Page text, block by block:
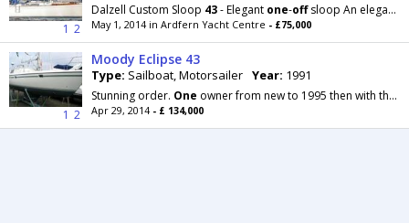
1 2
Dalzell Custom Sloop 43- Elegant one-offsloop An elegant custom built sloop from the drawing
May 1, 2014 in Ardfern Yacht Centre - £75,000
1 2
Moody Eclipse 43
Type: Sailboat, Motorsailer Year: 1991
Stunning order. One owner from new to 1995 then with the same family since.. full details shortly
Apr 29, 2014 - £ 134,000